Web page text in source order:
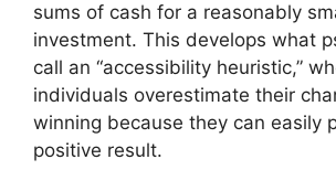
sums of cash for a reasonably
investment. This develops what
call an “accessibility heuristic,”
individuals overestimate their
winning because they can easily
positive result.